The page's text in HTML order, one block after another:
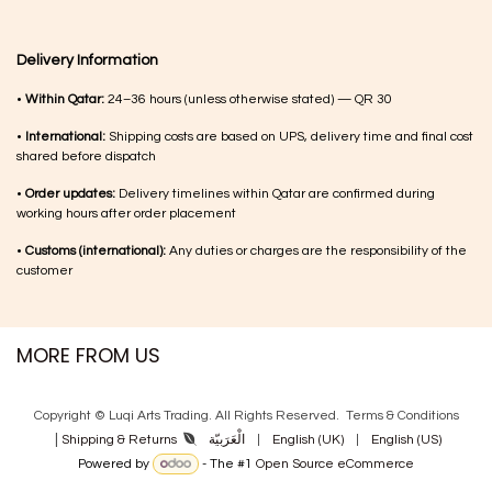
Delivery Information
• Within Qatar: 24–36 hours (unless otherwise stated) — QR 30
• International: Shipping costs are based on UPS, delivery time and final cost
shared before dispatch
• Order updates: Delivery timelines within Qatar are confirmed during
working hours after order placement
• Customs (international): Any duties or charges are the responsibility of the
customer
MORE FROM US
Copyright © Luqi Arts Trading. All Rights Reserved. Terms & Con​ditions
Shipping & Returns الْعَرَبيّة English (UK)
English (US)
Powered by
- The #1 Open Source eCommerce